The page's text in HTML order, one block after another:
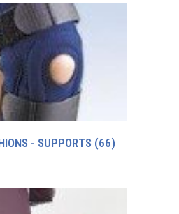
- SUPPORTS (66)